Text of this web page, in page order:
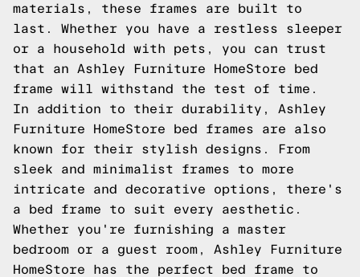
materials, these frames are built to
last. Whether you have a restless sleeper
or a household with pets, you can trust
that an Ashley Furniture HomeStore bed
frame will withstand the test of time.
In addition to their durability, Ashley
Furniture HomeStore bed frames are also
known for their stylish designs. From
sleek and minimalist frames to more
intricate and decorative options, there's
a bed frame to suit every aesthetic.
Whether you're furnishing a master
bedroom or a guest room, Ashley Furniture
HomeStore has the perfect bed frame to